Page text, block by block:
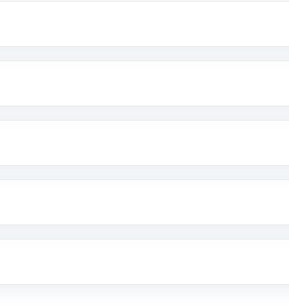
verification in the US. Your account gets